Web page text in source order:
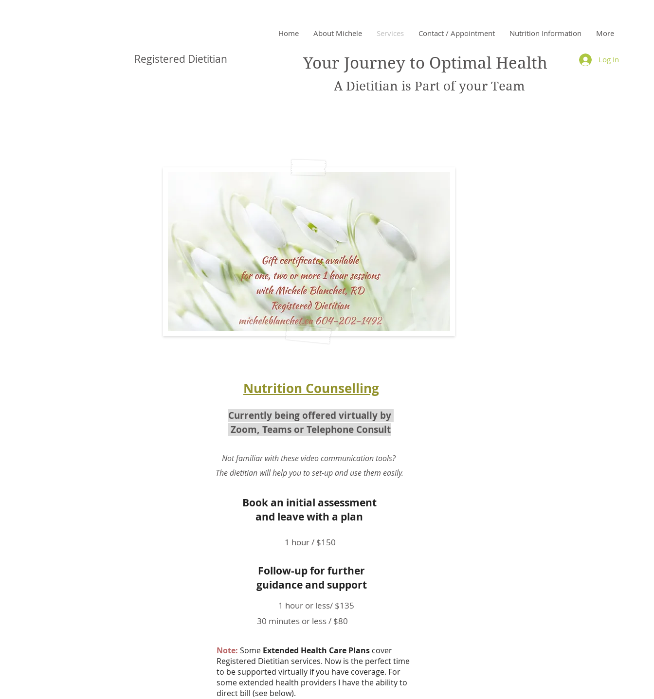
Registered Dietitian
Home About Michele Services Contact / Appointment Nutrition Information More
Log In
Your Journey to Optimal Health
A Dietitian is Part of your Team
Nutrition Counselling
Currently being offered virtually by
Zoom, Teams or Telephone Consult
Not familiar with these video communication tools?
The dietitian will help you to set-up and use them easily.
Book an initial assessment
and leave with a plan
1 hour / $150
Follow-up for further
guidance and support
1 hour or less/ $135
30 minutes or less / $80
Note: Some Extended Health Care Plans cover
Registered Dietitian services. Now is the perfect time
to be supported virtually if you have coverage. For
some extended health providers I have the ability to
direct bill (see below).